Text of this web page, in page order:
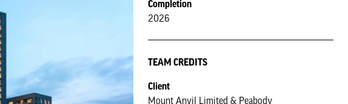
Completion
2026
TEAM CREDITS
Client
Mount Anvil Limited & Peabody